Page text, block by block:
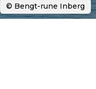
© Bengt-rune Inberg